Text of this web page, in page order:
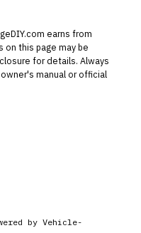
earns from
on this page may be
for details. Always
manual or official
by Vehicle-